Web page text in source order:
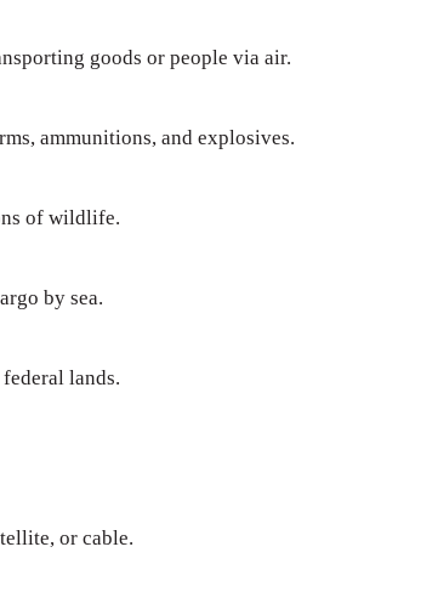
goods or people via air.
ammunitions, and explosives.
of wildlife.
by sea.
lands.
or cable.